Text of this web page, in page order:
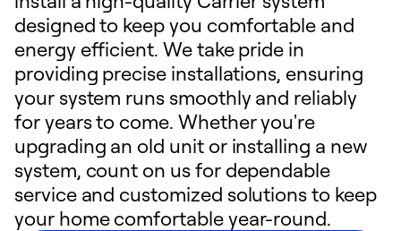
designed to keep you comfortable and
energy efficient. We take pride in
providing precise installations, ensuring
your system runs smoothly and reliably
for years to come. Whether you're
upgrading an old unit or installing a new
system, count on us for dependable
service and customized solutions to keep
your home comfortable year-round.